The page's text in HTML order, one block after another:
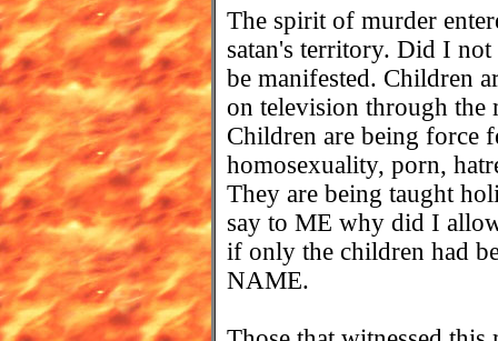
The spirit of murder
satan's territory. Did I
be manifested. Children
on television through the
Children are being force
homosexuality, porn,
They are being taught
say to ME why did I
if only the children had
NAME.